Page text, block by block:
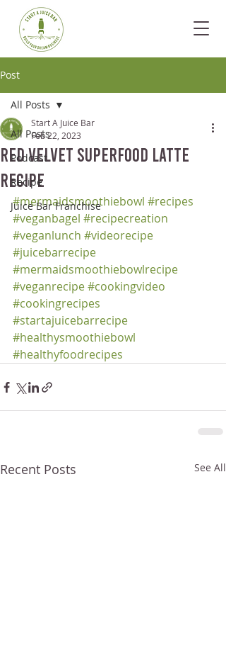
Post
All Posts
Podcast
Recipe
Juice Bar Franchise
All Posts
Red Velvet Superfood Latte
Recipe
Start A Juice Bar
Feb 22, 2023
#mermaidsmoothiebowl #recipes
#veganbagel #recipecreation
#veganlunch #videorecipe
#juicebarrecipe
#mermaidsmoothiebowlrecipe
#veganrecipe#cookingvideo
#cookingrecipes
#startajuicebarrecipe
#healthysmoothiebowl
#healthyfoodrecipes
Recent Posts See All